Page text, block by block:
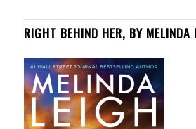
RIGHT BEHIND HER, BY MELINDA